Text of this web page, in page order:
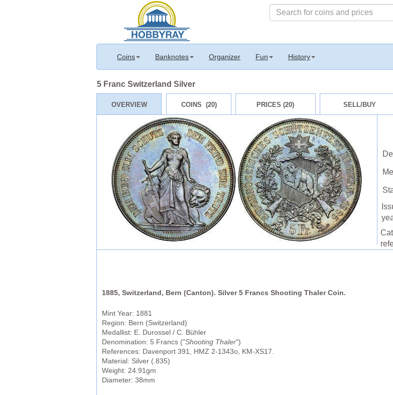
Coins Banknotes Organizer Fun History
5 Franc Switzerland Silver
OVERVIEW COINS (20) PRICES (20) SELL/BUY
1885, Switzerland, Bern (Canton). Silver 5 Francs Shooting Thaler Coin.
Mint Year: 1881
Region: Bern (Switzerland)
Medallist: E. Durossel / C. Bühler
Denomination: 5 Francs ("Shooting Thaler")
References: Davenport 391, HMZ 2-1343o, KM-XS17.
Material: Silver (.835)
Weight: 24.91gm
Diameter: 38mm